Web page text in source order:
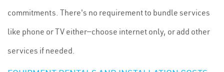
commitments. There's no requirement to bundle services
like phone or TV either—choose internet only, or add other
services if needed.